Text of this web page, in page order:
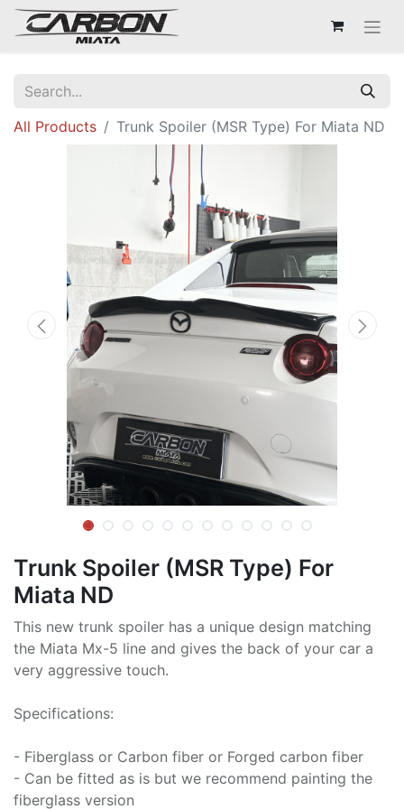
All Products Trunk Spoiler (MSR Type) For Miata ND
Trunk Spoiler (MSR Type) For
Miata ND
This new trunk spoiler has a unique design matching
the Miata Mx-5 line and gives the back of your car a
very aggressive touch.
Specifications:
- Fiberglass or Carbon fiber or Forged carbon fiber
- Can be fitted as is but we recommend painting the
fiberglass version